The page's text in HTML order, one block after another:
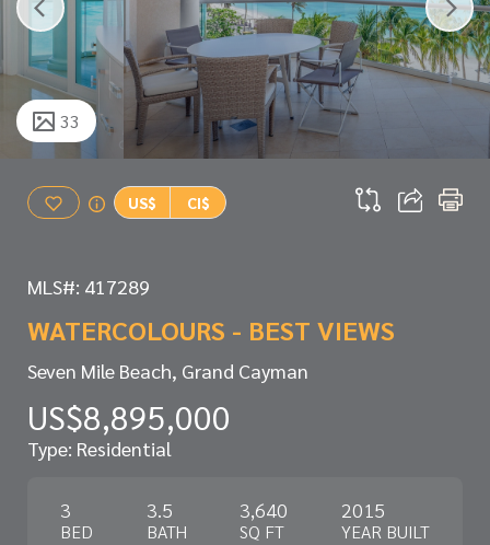
33
US$ CI$
MLS#: 417289
WATERCOLOURS - BEST VIEWS
Seven Mile Beach, Grand Cayman
US$8,895,000
Type: Residential
3
BED
3.5
BATH
3,640
SQ FT
2015
YEAR BUILT